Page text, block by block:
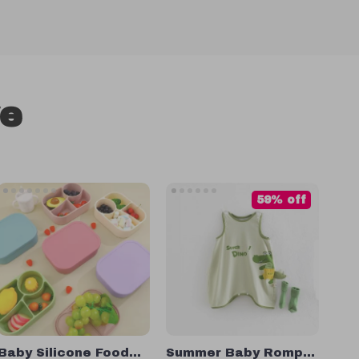
Silicone Food Summer Baby Romper
59% off